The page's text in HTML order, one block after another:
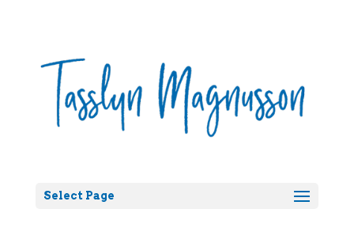
Select Page